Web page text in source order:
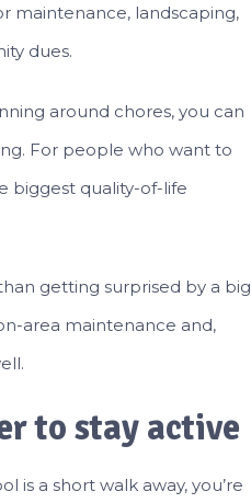
maintenance, landscaping,
dues.
around chores, you can
For people who want to
biggest quality-of-life
getting surprised by a big
area maintenance and,
to stay active
is a short walk away, you’re